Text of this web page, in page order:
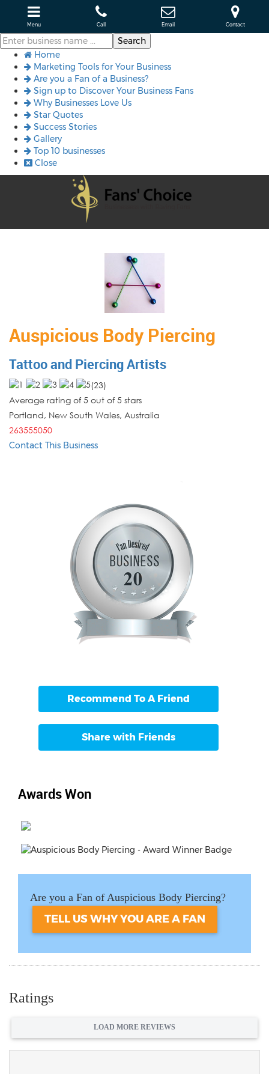
Menu Call Email Contact
Home
Marketing Tools for Your Business
Are you a Fan of a Business?
Sign up to Discover Your Business Fans
Why Businesses Love Us
Star Quotes
Success Stories
Gallery
Top 10 businesses
Close
Auspicious Body Piercing
Tattoo and Piercing Artists
(23)
Average rating of 5 out of 5 stars
Portland, New South Wales, Australia
263555050
Contact This Business
Recommend To A Friend
Share with Friends
Awards Won
Are you a Fan of Auspicious Body Piercing?
TELL US WHY YOU ARE A FAN
Ratings
LOAD MORE REVIEWS